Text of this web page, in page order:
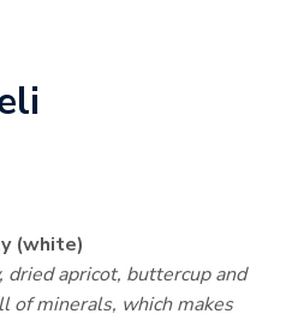
(white)
dried apricot, buttercup and
of minerals, which makes